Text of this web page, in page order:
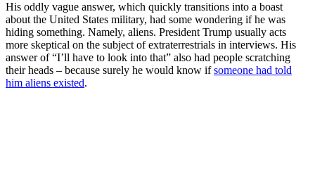
His oddly vague answer, which quickly transitions into a boast
about the United States military, had some wondering if he was
hiding something. Namely, aliens. President Trump usually acts
more skeptical on the subject of extraterrestrials in interviews. His
answer of “I’ll have to look into that” also had people scratching
their heads – because surely he would know ifsomeone had told
him aliens existed.